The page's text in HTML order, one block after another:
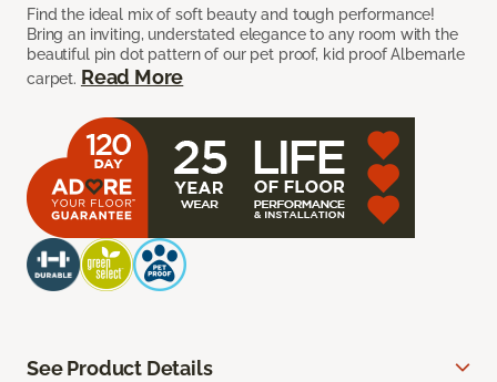
Find the ideal mix of soft beauty and tough performance!
Bring an inviting, understated elegance to any room with the
beautiful pin dot pattern of our pet proof, kid proof Albemarle
carpet. Read More
See Product Details